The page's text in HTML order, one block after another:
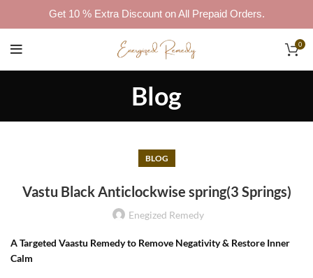
Get 10 % Extra Discount on All Prepaid Orders.
0
Blog
BLOG
Vastu Black Anticlockwise spring(3 Springs)
Enegized Remedy
A Targeted Vaastu Remedy to Remove Negativity & Restore Inner
Calm